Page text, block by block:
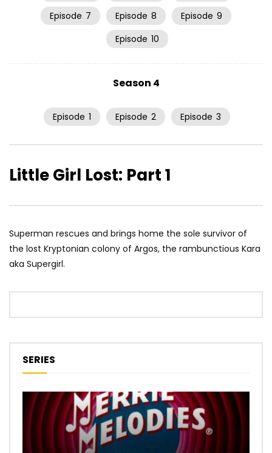
Episode 7 Episode 8 Episode 9
Episode 10
Season 4
Episode 1 Episode 2 Episode 3
Little Girl Lost: Part 1
Superman rescues and brings home the sole survivor of
the lost Kryptonian colony of Argos, the rambunctious Kara
aka Supergirl.
SERIES